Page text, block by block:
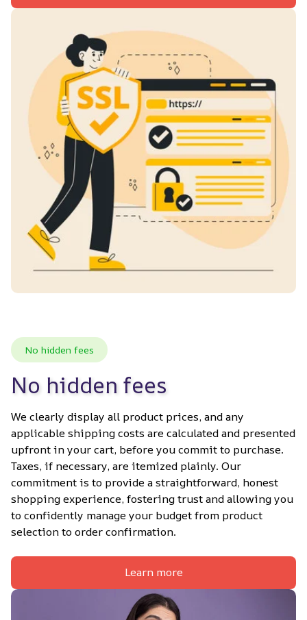
No hidden fees
No hidden fees
We clearly display all product prices, and any
applicable shipping costs are calculated and presented
upfront in your cart, before you commit to purchase.
Taxes, if necessary, are itemized plainly. Our
commitment is to provide a straightforward, honest
shopping experience, fostering trust and allowing you
to confidently manage your budget from product
selection to order confirmation.
Learn more